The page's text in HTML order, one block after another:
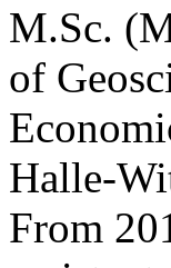
M.Sc.
of
Halle-
From